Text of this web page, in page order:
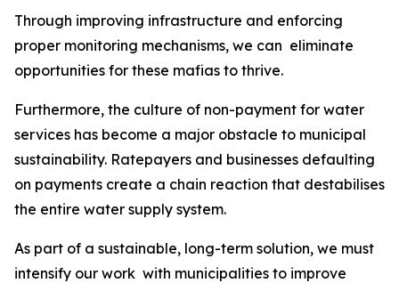
Through improving infrastructure and enforcing
proper monitoring mechanisms, we can eliminate
opportunities for these mafias to thrive.
Furthermore, the culture of non-payment for water
services has become a major obstacle to municipal
sustainability. Ratepayers and businesses defaulting
on payments create a chain reaction that destabilises
the entire water supply system.
As part of a sustainable, long-term solution, we must
intensify our work with municipalities to improve